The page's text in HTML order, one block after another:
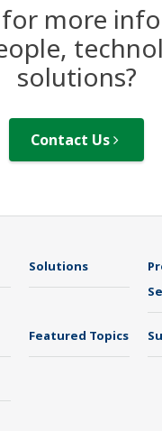
more
solutions?
Contact Us
Solutions
Featured Topics